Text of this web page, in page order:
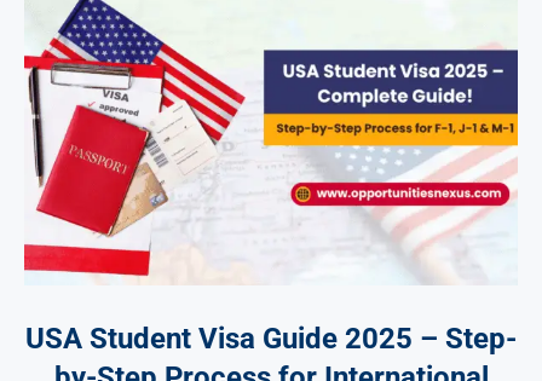
USA Student Visa Guide 2025 – Step-